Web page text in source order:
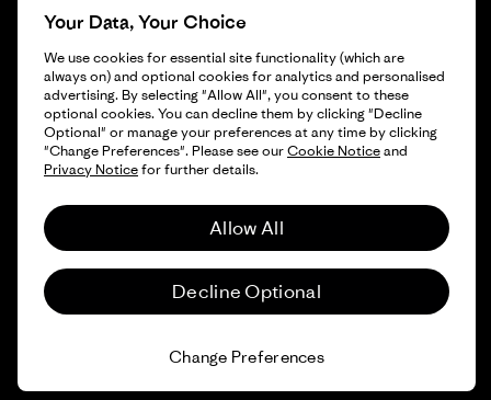
Gift Cards
Find a Store
© 2026 Patagonia, Inc. All Rights Reserved.
Your Data, Your Choice
We use cookies for essential site functionality (which are
always on) and optional cookies for analytics and personalised
advertising. By selecting "Allow All", you consent to these
optional cookies. You can decline them by clicking "Decline
Optional" or manage your preferences at any time by clicking
"Change Preferences". Please see ourCookie Noticeand
Privacy Noticefor further details.
Allow All
Decline Optional
Change Preferences